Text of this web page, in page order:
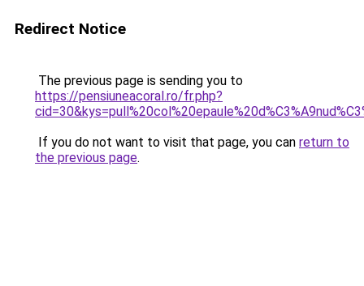
Redirect Notice
The previous page is sending you to
https://pensiuneacoral.ro/fr.php?
If you do not want to visit that page, you can return to
the previous page.